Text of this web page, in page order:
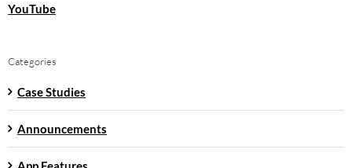
YouTube
Categories
Case Studies
Announcements